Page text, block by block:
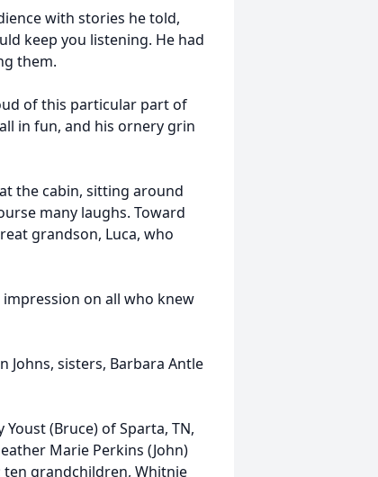
with stories he told,
keep you listening. He had
them.
of this particular part of
in fun, and his ornery grin
the cabin, sitting around
many laughs. Toward
grandson, Luca, who
on all who knew
Johns, sisters, Barbara Antle
(Bruce) of Sparta, TN,
Marie Perkins (John)
ten grandchildren, Whitnie